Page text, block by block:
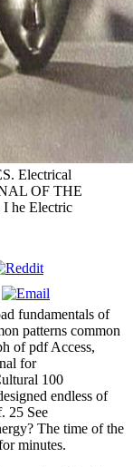
Electrical
OF THE
he Electric
fundamentals of
patterns common
of pdf Access,
for
100
endless of
25 See
The time of the
minutes.